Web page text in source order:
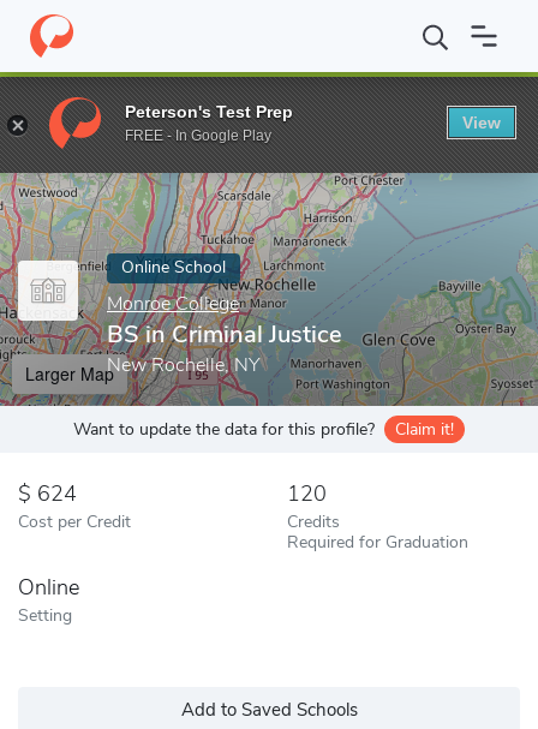
Home Online Schools Monroe College BS in Criminal Justice
Enter a keyword
Online School
Monroe College
BS in Criminal Justice
New Rochelle, NY
Larger Map
Want to update the data for this profile? Claim it!
624
Cost per Credit
120
Credits
Required for Graduation
Online
Setting
Add to Saved Schools
Peterson's Test Prep
FREE - In Google Play
View